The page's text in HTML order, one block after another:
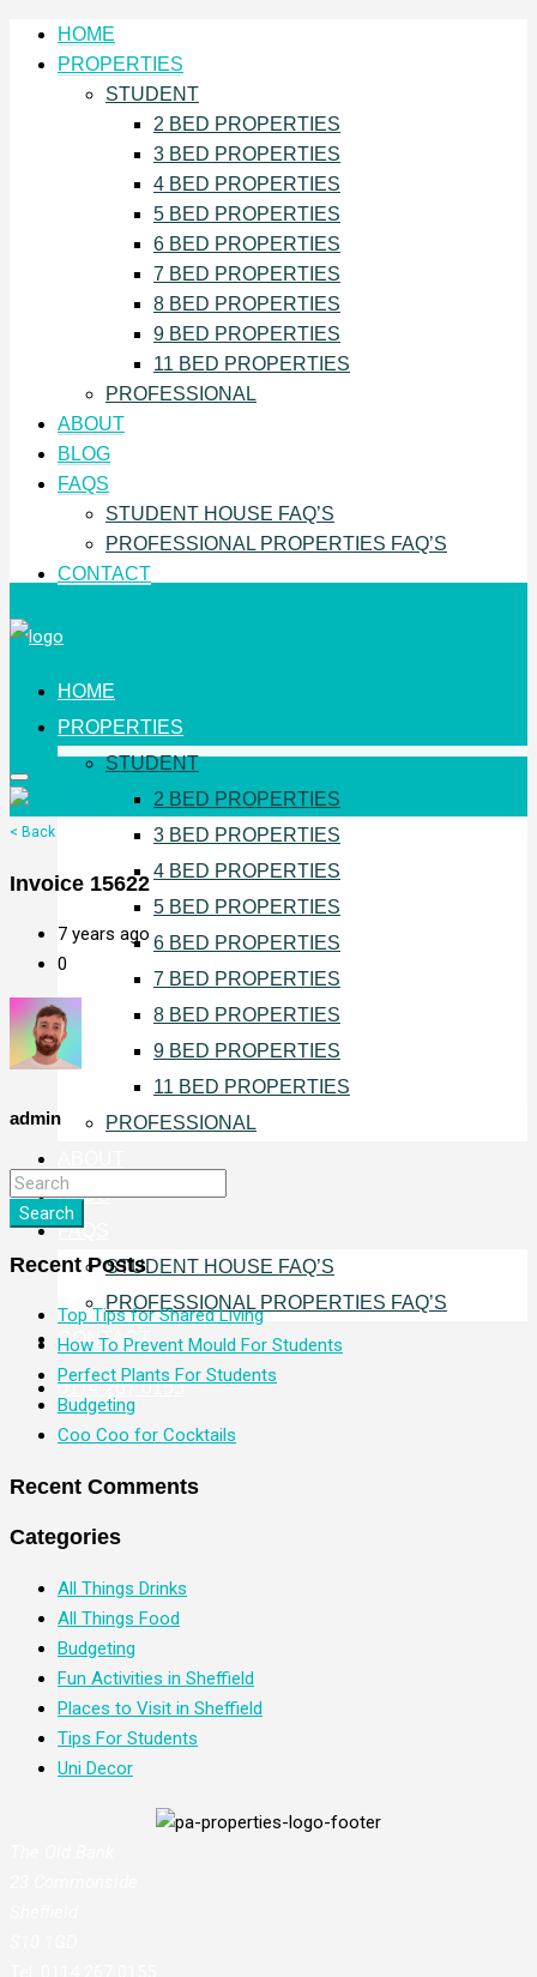
HOME
PROPERTIES
STUDENT
2 BED PROPERTIES
3 BED PROPERTIES
4 BED PROPERTIES
5 BED PROPERTIES
6 BED PROPERTIES
7 BED PROPERTIES
8 BED PROPERTIES
9 BED PROPERTIES
11 BED PROPERTIES
PROFESSIONAL
ABOUT
BLOG
FAQS
STUDENT HOUSE FAQ’S
PROFESSIONAL PROPERTIES FAQ’S
CONTACT
HOME
PROPERTIES
STUDENT
2 BED PROPERTIES
3 BED PROPERTIES
4 BED PROPERTIES
5 BED PROPERTIES
6 BED PROPERTIES
7 BED PROPERTIES
8 BED PROPERTIES
9 BED PROPERTIES
11 BED PROPERTIES
PROFESSIONAL
BLOG
FAQS
STUDENT HOUSE FAQ’S
PROFESSIONAL PROPERTIES FAQ’S
CONTACT
0114 267 0155
< Back
Invoice 15622
7 years ago
0
admin
Search
Recent Posts
Top Tips for Shared Living
How To Prevent Mould For Students
Perfect Plants For Students
Budgeting
Coo Coo for Cocktails
Recent Comments
Categories
All Things Drinks
All Things Food
Budgeting
Fun Activities in Sheffield
Places to Visit in Sheffield
Tips For Students
Uni Decor